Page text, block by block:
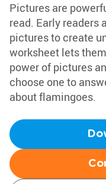
Pictures are
read. Early readers
pictures to create
worksheet lets
power of pictures
choose one to
about flamingoes.